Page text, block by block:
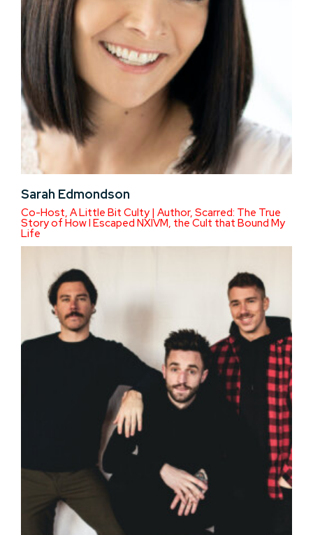
Sarah Edmondson
Co-Host, A Little Bit Culty | Author, Scarred: The True
Story of How I Escaped NXIVM, the Cult that Bound My
Life